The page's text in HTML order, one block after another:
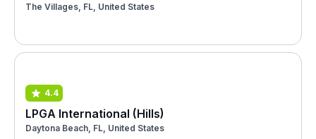
The Villages, FL, United States
4.4
LPGA International (Hills)
Daytona Beach, FL, United States